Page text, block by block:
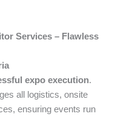
Services – Flawless
expo execution.
all logistics, onsite
ensuring events run